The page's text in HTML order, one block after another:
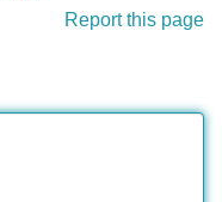
Report this page